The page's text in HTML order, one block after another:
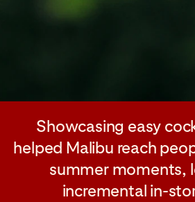
Showcasing easy
helped Malibu reach
summer moments,
incremental in-